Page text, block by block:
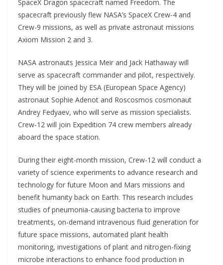
SpaceX Dragon spacecraft named Freedom. The
spacecraft previously flew NASA’s SpaceX Crew-4 and
Crew-9 missions, as well as private astronaut missions
Axiom Mission 2 and 3.
NASA astronauts Jessica Meir and Jack Hathaway will
serve as spacecraft commander and pilot, respectively.
They will be joined by ESA (European Space Agency)
astronaut Sophie Adenot and Roscosmos cosmonaut
Andrey Fedyaev, who will serve as mission specialists.
Crew-12 will join Expedition 74 crew members already
aboard the space station.
During their eight-month mission, Crew-12 will conduct a
variety of science experiments to advance research and
technology for future Moon and Mars missions and
benefit humanity back on Earth. This research includes
studies of pneumonia-causing bacteria to improve
treatments, on-demand intravenous fluid generation for
future space missions, automated plant health
monitoring, investigations of plant and nitrogen-fixing
microbe interactions to enhance food production in